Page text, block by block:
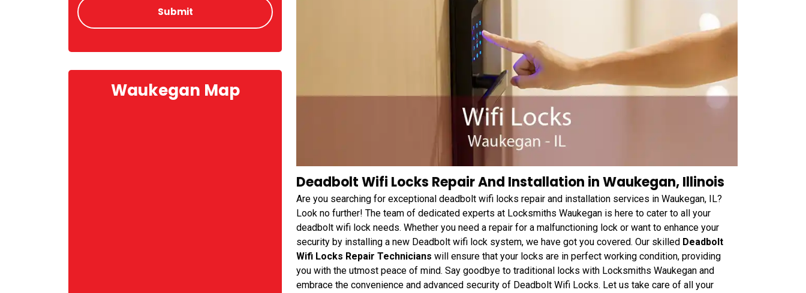
Deadbolt Wifi Locks Repair And Installation in Waukegan, Illinois
Are you searching for exceptional deadbolt wifi locks repair and installation services in Waukegan, IL?
Look no further! The team of dedicated experts at Locksmiths Waukegan is here to cater to all your
deadbolt wifi lock needs. Whether you need a repair for a malfunctioning lock or want to enhance your
security by installing a new Deadbolt wifi lock system, we have got you covered. Our skilled Deadbolt
Wifi Locks Repair Technicians will ensure that your locks are in perfect working condition, providing
you with the utmost peace of mind. Say goodbye to traditional locks with Locksmiths Waukegan and
embrace the convenience and advanced security of Deadbolt Wifi Locks. Let us take care of all your
Waukegan Map